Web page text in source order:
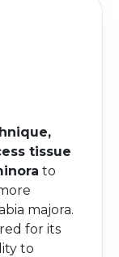
tissue
to
majora.
for its
to